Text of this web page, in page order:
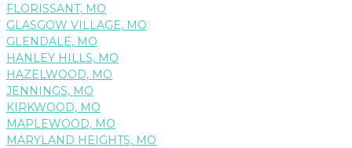
FLORISSANT, MO
GLASGOW VILLAGE, MO
GLENDALE, MO
HANLEY HILLS, MO
HAZELWOOD, MO
JENNINGS, MO
KIRKWOOD, MO
MAPLEWOOD, MO
MARYLAND HEIGHTS, MO